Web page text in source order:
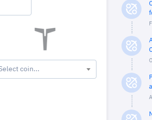
coin...